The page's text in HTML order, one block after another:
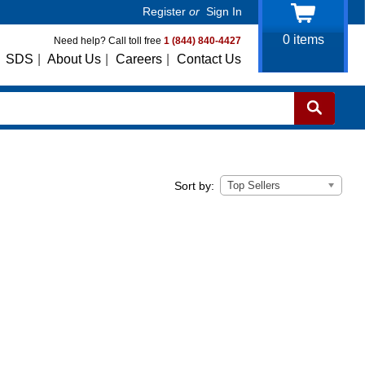
Register or Sign In
Need help? Call toll free 1 (844) 840-4427
SDS About Us Careers Contact Us
0items
Sort by: Top Sellers